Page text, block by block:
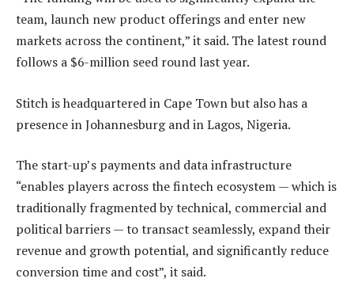
team, launch new product offerings and enter new
markets across the continent,” it said. The latest round
follows a $6-million seed round last year.
Stitch is headquartered in Cape Town but also has a
presence in Johannesburg and in Lagos, Nigeria.
The start-up’s payments and data infrastructure
“enables players across the fintech ecosystem — which is
traditionally fragmented by technical, commercial and
political barriers — to transact seamlessly, expand their
revenue and growth potential, and significantly reduce
conversion time and cost”, it said.